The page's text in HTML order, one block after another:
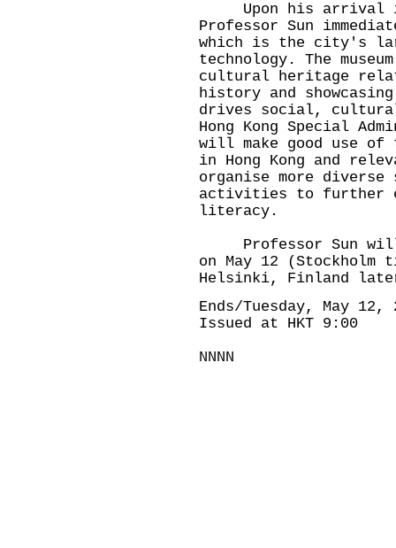
Upon his arrival in
Professor Sun
which is the city's
technology. The
cultural heritage
history and
drives social, cultural
Hong Kong Special
will make good use of
in Hong Kong and
organise more
activities to further
literacy.
Professor Sun will
on May 12
Helsinki, Finland
Ends/Tuesday, May 12,
Issued at HKT 9:00
NNNN